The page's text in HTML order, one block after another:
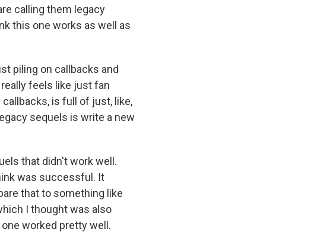
calling them legacy
this one works as well as
piling on callbacks and
feels like just fan
is full of just, like,
sequels is write a new
that didn't work well.
was successful. It
that to something like
I thought was also
worked pretty well.